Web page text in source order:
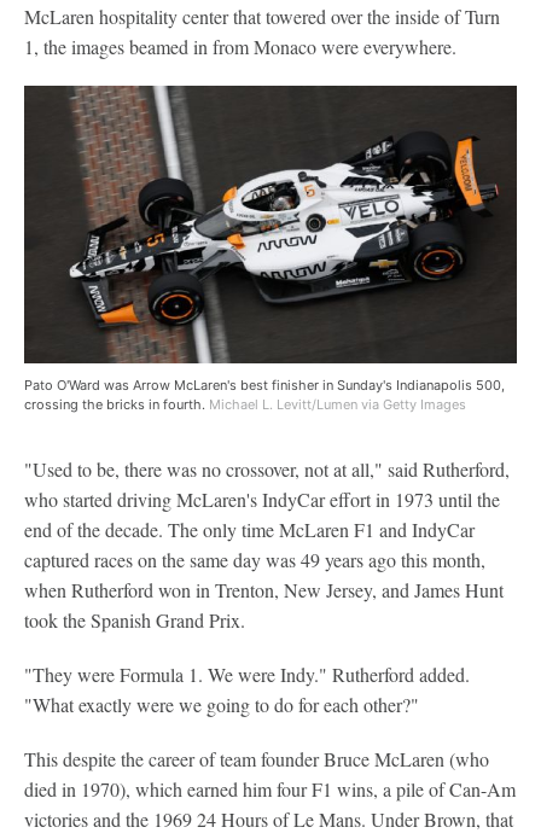
McLaren hospitality center that towered over the inside of Turn
1, the images beamed in from Monaco were everywhere.
Pato O'Ward was Arrow McLaren's best finisher in Sunday's Indianapolis 500,
crossing the bricks in fourth. Michael L. Levitt/Lumen via Getty Images
"Used to be, there was no crossover, not at all," said Rutherford,
who started driving McLaren's IndyCar effort in 1973 until the
end of the decade. The only time McLaren F1 and IndyCar
captured races on the same day was 49 years ago this month,
when Rutherford won in Trenton, New Jersey, and James Hunt
took the Spanish Grand Prix.
"They were Formula 1. We were Indy." Rutherford added.
"What exactly were we going to do for each other?"
This despite the career of team founder Bruce McLaren (who
died in 1970), which earned him four F1 wins, a pile of Can-Am
victories and the 1969 24 Hours of Le Mans. Under Brown, that